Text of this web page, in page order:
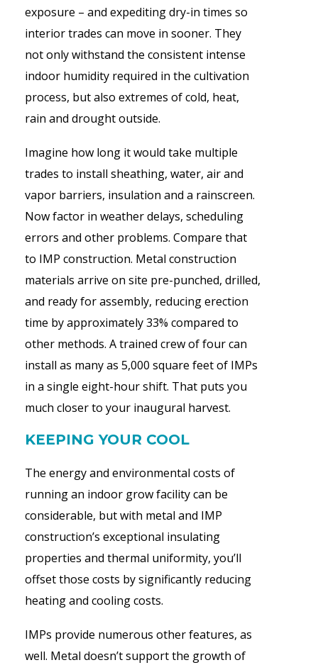
exposure – and expediting dry-in times so
interior trades can move in sooner. They
not only withstand the consistent intense
indoor humidity required in the cultivation
process, but also extremes of cold, heat,
rain and drought outside.
Imagine how long it would take multiple
trades to install sheathing, water, air and
vapor barriers, insulation and a rainscreen.
Now factor in weather delays, scheduling
errors and other problems. Compare that
to IMP construction. Metal construction
materials arrive on site pre-punched, drilled,
and ready for assembly, reducing erection
time by approximately 33% compared to
other methods. A trained crew of four can
install as many as 5,000 square feet of IMPs
in a single eight-hour shift. That puts you
much closer to your inaugural harvest.
KEEPING YOUR COOL
The energy and environmental costs of
running an indoor grow facility can be
considerable, but with metal and IMP
construction’s exceptional insulating
properties and thermal uniformity, you’ll
offset those costs by significantly reducing
heating and cooling costs.
IMPs provide numerous other features, as
well. Metal doesn’t support the growth of